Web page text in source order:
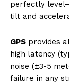
perfectly
tilt and
GPS provides
high latency
noise (±3-5
failure in any